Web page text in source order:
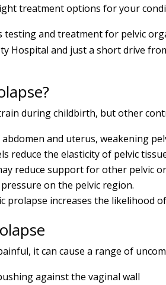
treatment options for your
testing and treatment for pelvic
Hospital and just a short drive
during childbirth, but other
and uterus, weakening
reduce the elasticity of pelvic
reduce support for other pelvic
on the pelvic region.
prolapse increases the likelihood
it can cause a range of
against the vaginal wall